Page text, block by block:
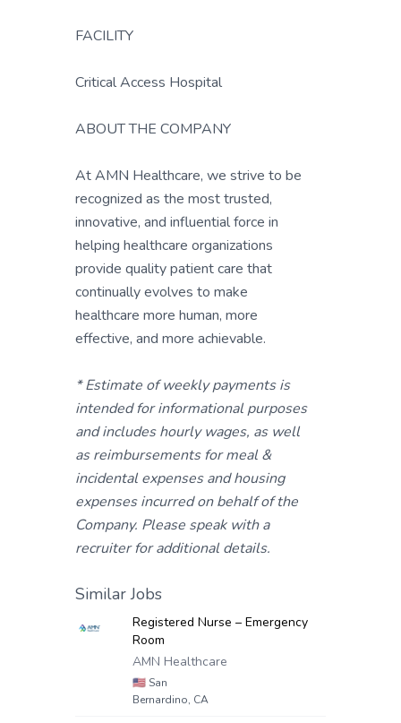
FACILITY
Critical Access Hospital
ABOUT THE COMPANY
At AMN Healthcare, we strive to be
recognized as the most trusted,
innovative, and influential force in
helping healthcare organizations
provide quality patient care that
continually evolves to make
healthcare more human, more
effective, and more achievable.
* Estimate of weekly payments is
intended for informational purposes
and includes hourly wages, as well
as reimbursements for meal &
incidental expenses and housing
expenses incurred on behalf of the
Company. Please speak with a
recruiter for additional details.
Similar Jobs
Registered Nurse – Emergency
Room
AMN Healthcare
🇺🇸 San
Bernardino, CA